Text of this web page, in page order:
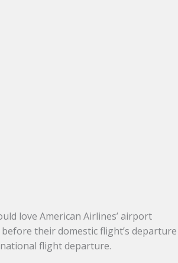
love American Airlines’ airport
their domestic flight’s departure
flight departure.